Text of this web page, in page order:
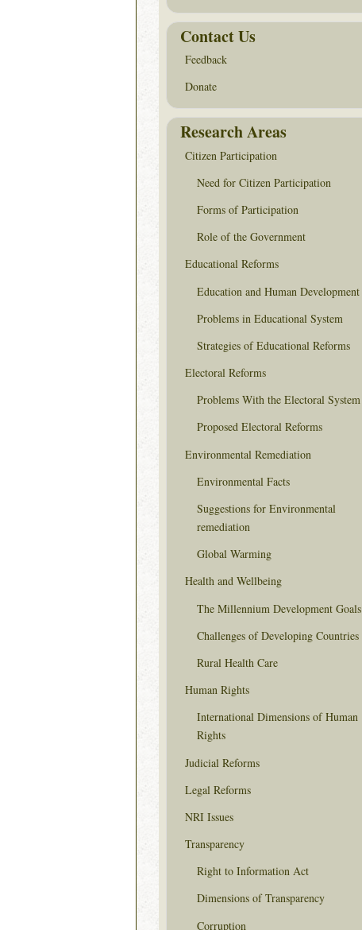
Contact Us
Feedback
Donate
Research Areas
Citizen Participation
Need for Citizen Participation
Forms of Participation
Role of the Government
Educational Reforms
Education and Human Development
Problems in Educational System
Strategies of Educational Reforms
Electoral Reforms
Problems With the Electoral System
Proposed Electoral Reforms
Environmental Remediation
Environmental Facts
Suggestions for Environmental
remediation
Global Warming
Health and Wellbeing
The Millennium Development Goals
Challenges of Developing Countries
Rural Health Care
Human Rights
International Dimensions of Human
Rights
Judicial Reforms
Legal Reforms
NRI Issues
Transparency
Right to Information Act
Dimensions of Transparency
Corruption